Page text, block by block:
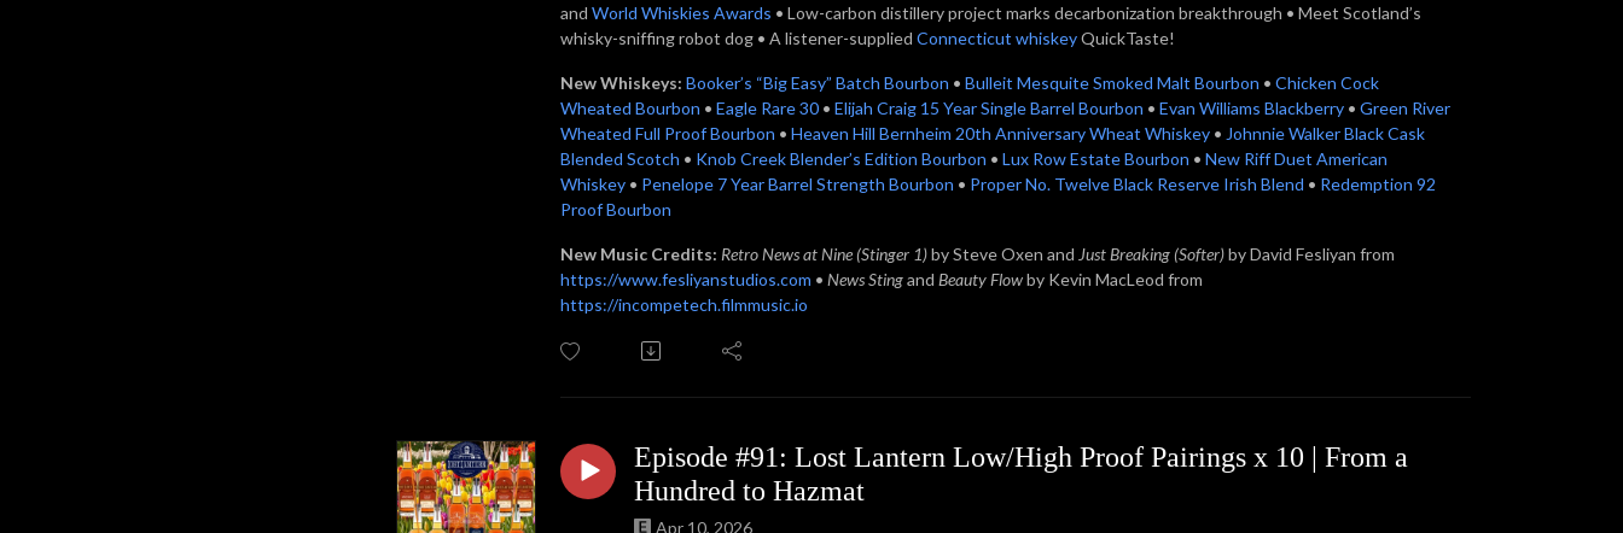
and World Whiskies Awards • Low-carbon distillery project marks decarbonization breakthrough • Meet Scotland’s
whisky-sniffing robot dog • A listener-supplied Connecticut whiskeyQuickTaste!
New Whiskeys: Booker’s “Big Easy” Batch Bourbon • Bulleit Mesquite Smoked Malt Bourbon • Chicken Cock
Wheated Bourbon • Eagle Rare 30 • Elijah Craig 15 Year Single Barrel Bourbon • Evan Williams Blackberry • Green River
Wheated Full Proof Bourbon • Heaven Hill Bernheim 20th Anniversary Wheat Whiskey • Johnnie Walker Black Cask
Blended Scotch • Knob Creek Blender’s Edition Bourbon • Lux Row Estate Bourbon • New Riff Duet American
Whiskey • Penelope 7 Year Barrel Strength Bourbon • Proper No. Twelve Black Reserve Irish Blend • Redemption 92
Proof Bourbon
New Music Credits: Retro News at Nine (Stinger 1)by Steve Oxen and Just Breaking (Softer)by David Fesliyan from
https://www.fesliyanstudios.com • News Stingand Beauty Flowby Kevin MacLeod from
https://incompetech.filmmusic.io
Episode #91: Lost Lantern Low/High Proof Pairings x 10 | From a
Hundred to Hazmat
Apr 10, 2026